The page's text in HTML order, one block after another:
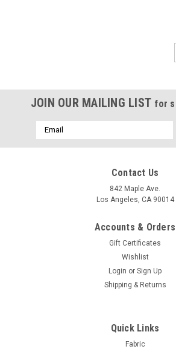
Embroidery Sheer Panel - White
Polyester/Rayon - 116x96 Inches
JOIN OUR MAILING LIST for
Email
Address
Contact Us
842 Maple Ave.
Los Angeles, CA 90014
Accounts & Orders
Gift Certificates
Wishlist
Login or Sign Up
Shipping & Returns
Quick Links
Fabric